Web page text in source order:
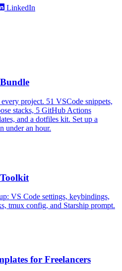
LinkedIn
project. 51 VSCode snippets,
stacks, 5 GitHub Actions
and a dotfiles kit. Set up a
under an hour.
VS Code settings, keybindings,
tmux config, and Starship prompt.
for Freelancers